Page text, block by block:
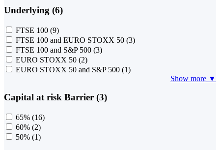
Underlying (6)
FTSE 100 (9)
FTSE 100 and EURO STOXX 50 (3)
FTSE 100 and S&P 500 (3)
EURO STOXX 50 (2)
EURO STOXX 50 and S&P 500 (1)
Show more ▼
Capital at risk Barrier (3)
65% (16)
60% (2)
50% (1)